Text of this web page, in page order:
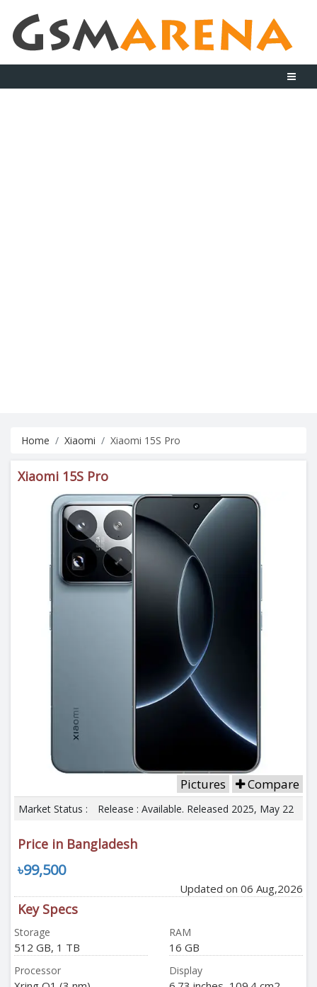
Home Xiaomi Xiaomi 15S Pro
Xiaomi 15S Pro
Pictures Compare
Market Status : Release : Available. Released 2025, May 22
Price in Bangladesh
৳99,500
Updated on 06 Aug,2026
Key Specs
Storage
512 GB, 1 TB
RAM
16 GB
Processor Display